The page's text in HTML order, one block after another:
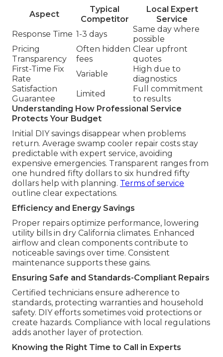
Aspect
Typical
Competitor
Local Expert
Service
Response Time 1-3 days
Same day where
possible
Pricing
Transparency
Often hidden
fees
Clear upfront
quotes
First-Time Fix
Rate
Variable
High due to
diagnostics
Satisfaction
Guarantee
Limited
Full commitment
to results
Understanding How Professional Service
Protects Your Budget
Initial DIY savings disappear when problems
return. Average swamp cooler repair costs stay
predictable with expert service, avoiding
expensive emergencies. Transparent ranges from
one hundred fifty dollars to six hundred fifty
dollars help with planning. Terms of service
outline clear expectations.
Efficiency and Energy Savings
Proper repairs optimize performance, lowering
utility bills in dry California climates. Enhanced
airflow and clean components contribute to
noticeable savings over time. Consistent
maintenance supports these gains.
Ensuring Safe and Standards-Compliant Repairs
Certified technicians ensure adherence to
standards, protecting warranties and household
safety. DIY efforts sometimes void protections or
create hazards. Compliance with local regulations
adds another layer of protection.
Knowing the Right Time to Call in Experts